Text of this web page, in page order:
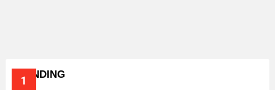
TRENDING